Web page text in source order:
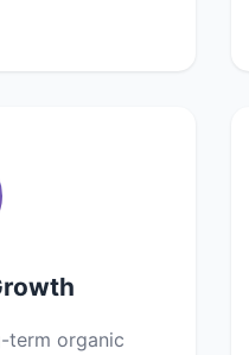
term organic